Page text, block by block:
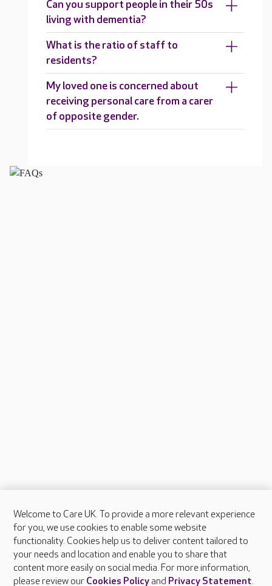
Can you support people in their 50s
living with dementia?
What is the ratio of staff to
residents?
My loved one is concerned about
receiving personal care from a carer
of opposite gender.
About Care UK
Press & media
Feedback & complaints
Careers at Care UK
Welcome to Care UK. To provide a more relevant experience
for you, we use cookies to enable some website
functionality. Cookies help us to deliver content tailored to
your needs and location and enable you to share that
content more easily on social media. For more information,
please review our Cookies Policyand Privacy Statement.